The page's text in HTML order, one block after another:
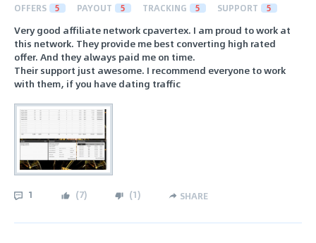
OFFERS 5 PAYOUT 5 TRACKING 5 SUPPORT 5
Very good affiliate network cpavertex. I am proud to work at
this network. They provide me best converting high rated
offer. And they always paid me on time.
Their support just awesome. I recommend everyone to work
with them, if you have dating traffic
1 (7) (1) SHARE